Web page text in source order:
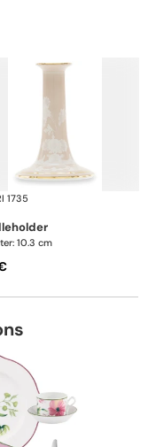
Castagna & Meringa
1735
10.3 cm